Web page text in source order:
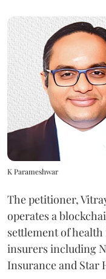
K Parameshwar
The petitioner,
operates a
settlement of
insurers including
Insurance and Star